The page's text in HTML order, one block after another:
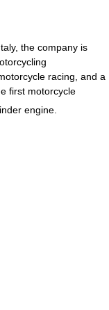
Italy, the company is
racing, and a
first motorcycle
engine.